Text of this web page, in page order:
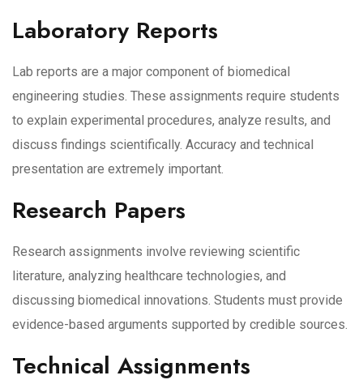
Laboratory Reports
Lab reports are a major component of biomedical
engineering studies. These assignments require students
to explain experimental procedures, analyze results, and
discuss findings scientifically. Accuracy and technical
presentation are extremely important.
Research Papers
Research assignments involve reviewing scientific
literature, analyzing healthcare technologies, and
discussing biomedical innovations. Students must provide
evidence-based arguments supported by credible sources.
Technical Assignments